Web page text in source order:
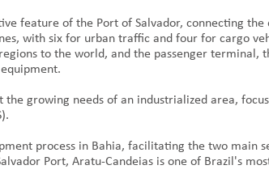
feature of the Port of Salvador, connecting
with six for urban traffic and four for cargo
to the world, and the passenger
growing needs of an industrialized area,
process in Bahia, facilitating the two main
Port, Aratu-Candeias is one of Brazil's